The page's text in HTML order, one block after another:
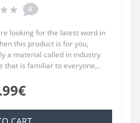
0
looking for the latest word in
this product is for you,
a material called in industry
that is familiar to everyone,..